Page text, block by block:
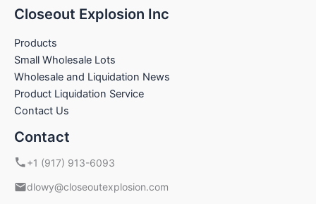
Closeout Explosion Inc
Products
Small Wholesale Lots
Wholesale and Liquidation News
Product Liquidation Service
Contact Us
Contact
+1 (917) 913-6093
dlowy@closeoutexplosion.com